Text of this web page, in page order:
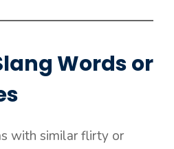
Words or
with similar flirty or